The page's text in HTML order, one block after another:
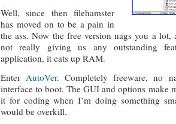
Well, since then filehamster
has moved on to be a pain in
the ass. Now the free version nags you a lot,
not really giving us any outstanding
application, it eats up RAM.
EnterAutoVer. Completely freeware, no
interface to boot. The GUI and options make
it for coding when I’m doing something
would be overkill.